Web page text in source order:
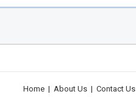
Home | About Us | Contact Us